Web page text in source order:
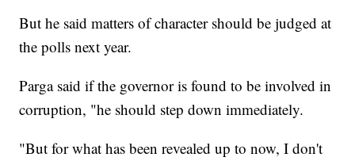
But he said matters of character should be judged at
the polls next year.
Parga said if the governor is found to be involved in
corruption, "he should step down immediately.
"But for what has been revealed up to now, I don't